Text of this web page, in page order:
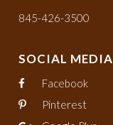
845-426-3500
SOCIAL MEDIA
Facebook
Pinterest